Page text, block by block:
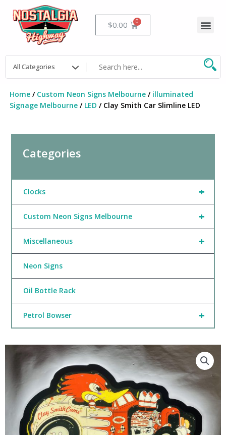
content
$0.00 Cart
Home/ Custom Neon Signs Melbourne/ illuminated
Signage Melbourne/ LED / Clay Smith Car Slimline LED
Categories
+
Clocks
+
Custom Neon Signs Melbourne
+
Miscellaneous
Neon Signs
Oil Bottle Rack
+
Petrol Bowser